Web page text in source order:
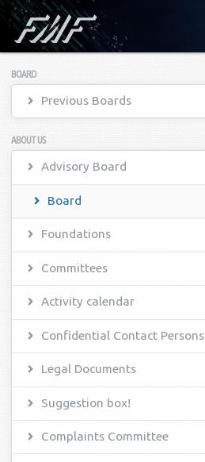
BOARD
Previous Boards
ABOUT US
Advisory Board
Board
Foundations
Committees
Activity calendar
Confidential Contact Persons
Legal Documents
Suggestion box!
Complaints Committee